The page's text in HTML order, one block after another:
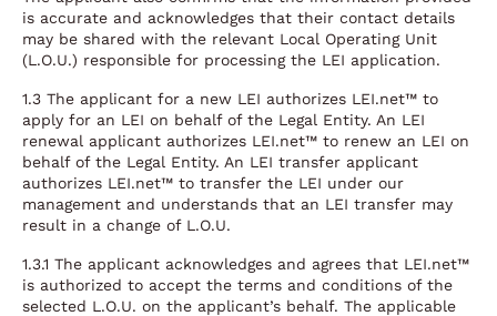
is accurate and acknowledges that their contact details
may be shared with the relevant Local Operating Unit
(L.O.U.) responsible for processing the LEI application.
1.3 The applicant for a new LEI authorizes LEI.net™ to
apply for an LEI on behalf of the Legal Entity. An LEI
renewal applicant authorizes LEI.net™ to renew an LEI on
behalf of the Legal Entity. An LEI transfer applicant
authorizes LEI.net™ to transfer the LEI under our
management and understands that an LEI transfer may
result in a change of L.O.U.
1.3.1 The applicant acknowledges and agrees that LEI.net™
is authorized to accept the terms and conditions of the
selected L.O.U. on the applicant’s behalf. The applicable